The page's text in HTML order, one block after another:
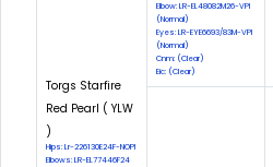
Torgs Starfire
Red Pearl ( YLW
)
Hips: Lr-226130E24F-NOPI
Elbows: LR-EL77446F24
Elbow: LR-EL48082M26-VPI
(Normal)
Eyes: LR-EYE6693/83M-VPI
(Normal)
Cnm: (Clear)
Eic: (Clear)